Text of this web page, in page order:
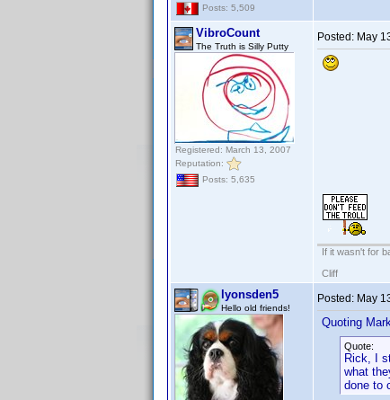
Posts: 5,509
VibroCount
The Truth is Silly Putty
Registered: March 13, 2007
Reputation:
Posts: 5,635
Posted: May
If it wasn't for
Cliff
lyonsden5
Hello old friends!
Posted: May
Quoting
Quote:
Rick, I
what
done to